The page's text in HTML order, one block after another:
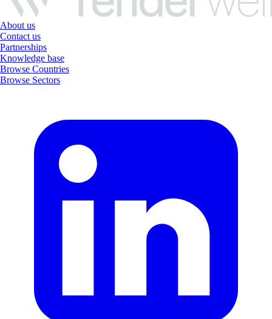
About us
Contact us
Partnerships
Knowledge base
Browse Countries
Browse Sectors